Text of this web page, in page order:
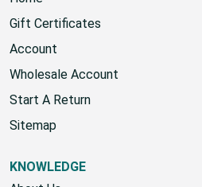
Gift Certificates
Account
Wholesale Account
Start A Return
Sitemap
KNOWLEDGE